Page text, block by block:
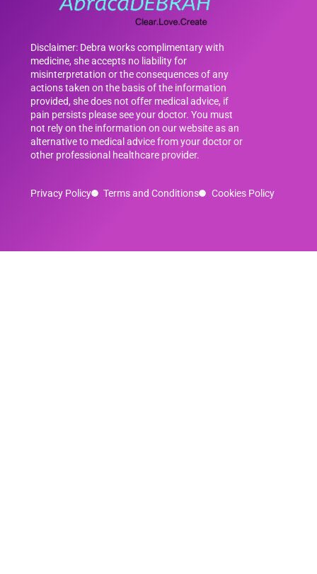
Disclaimer: Debra works complimentary with
medicine, she accepts no liability for
misinterpretation or the consequences of any
actions taken on the basis of the information
provided, she does not offer medical advice, if
pain persists please see your doctor. You must
not rely on the information on our website as an
alternative to medical advice from your doctor or
other professional healthcare provider.
Privacy Policy Terms and Conditions Cookies Policy